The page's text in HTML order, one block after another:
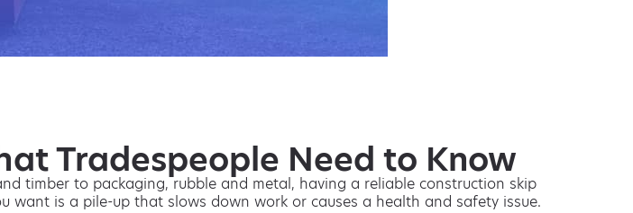
Tradespeople Need to Know
timber to packaging, rubble and metal, having a reliable construction skip
want is a pile-up that slows down work or causes a health and safety issue.